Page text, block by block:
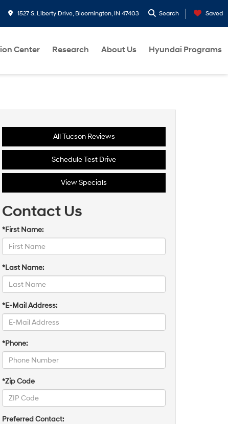
1527 S. Liberty Drive, Bloomington, IN 47403 Search Saved
Center Research About Us Hyundai Programs
All Tucson Reviews
Schedule Test Drive
View Specials
Contact Us
*First Name:
*Last Name:
*E-Mail Address:
*Phone:
*Zip Code
Preferred Contact: